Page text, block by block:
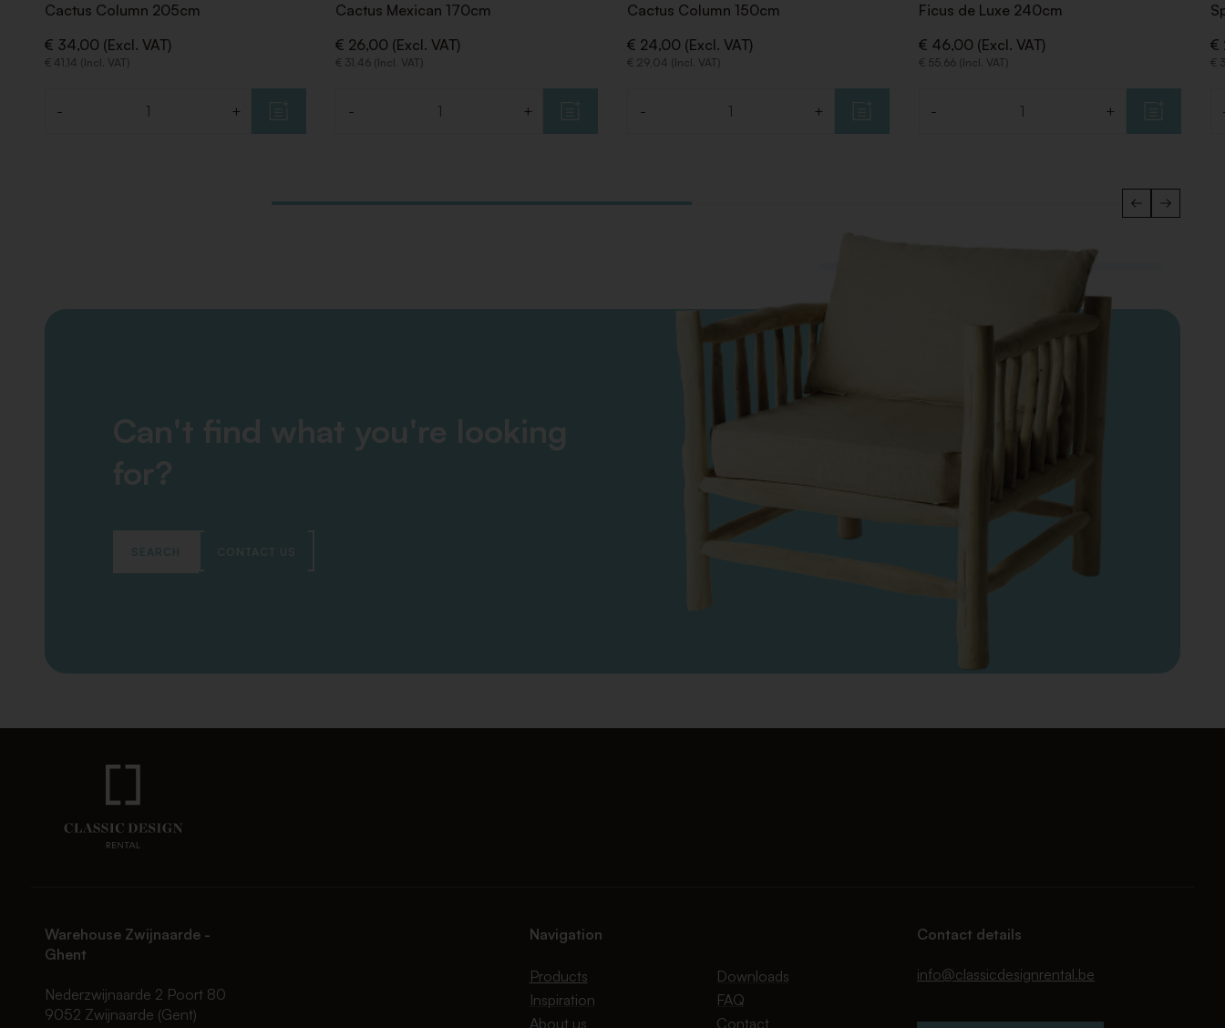
Cactus Column 205cm
€ 34,00 (Excl. VAT)
€ 41,14 (Incl. VAT)
- +
Cactus Mexican 170cm
€ 26,00 (Excl. VAT)
€ 31,46 (Incl. VAT)
- +
Cactus Column 150cm
€ 24,00 (Excl. VAT)
€ 29,04 (Incl. VAT)
- +
Ficus de Luxe 240cm
€ 46,00 (Excl. VAT)
€ 55,66 (Incl. VAT)
- +
€
€
Can't find what you're looking
for?
SEARCH CONTACT US
Warehouse Zwijnaarde -
Ghent
Nederzwijnaarde 2 Poort 80
9052 Zwijnaarde (Gent)
Navigation
Products
Inspiration
About us
Downloads
FAQ
Contact
Contact details
info@classicdesignrental.be